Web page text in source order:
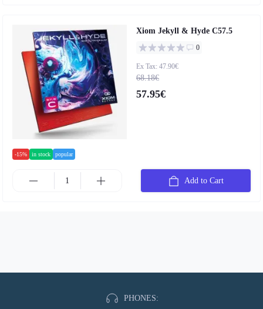
-15% in stock popular
Xiom Jekyll & Hyde C57.5
0
Ex Tax: 47.90€
68.18€
57.95€
Add to Cart
PHONES: